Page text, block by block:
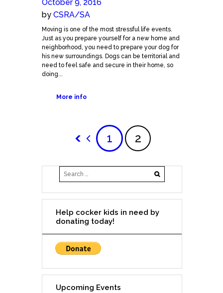
October 9, 2016
by CSRA/SA
Moving is one of the most stressful life events.
Just as you prepare yourself for a new home and
neighborhood, you need to prepare your dog for
his new surroundings. Dogs can be territorial and
need to feel safe and secure in their home, so
doing...
More info
1 2
Help cocker kids in need by
donating today!
Upcoming Events